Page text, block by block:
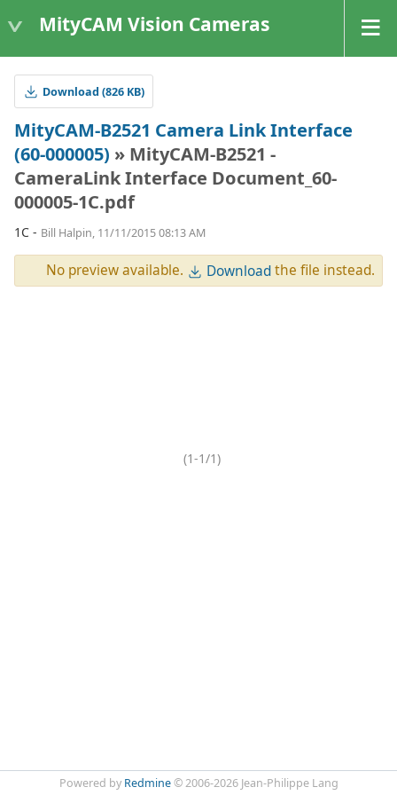
MityCAM Vision Cameras
Download (826 KB)
MityCAM-B2521 Camera Link Interface
(60-000005) » MityCAM-B2521 -
CameraLink Interface Document_60-
000005-1C.pdf
1C - Bill Halpin, 11/11/2015 08:13 AM
No preview available. Downloadthe file instead.
(1-1/1)
Powered by Redmine© 2006-2026 Jean-Philippe Lang